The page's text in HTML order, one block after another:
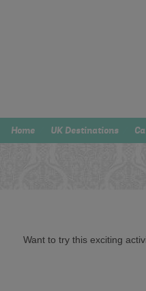
Home UK Destinations
Want to try this exciting